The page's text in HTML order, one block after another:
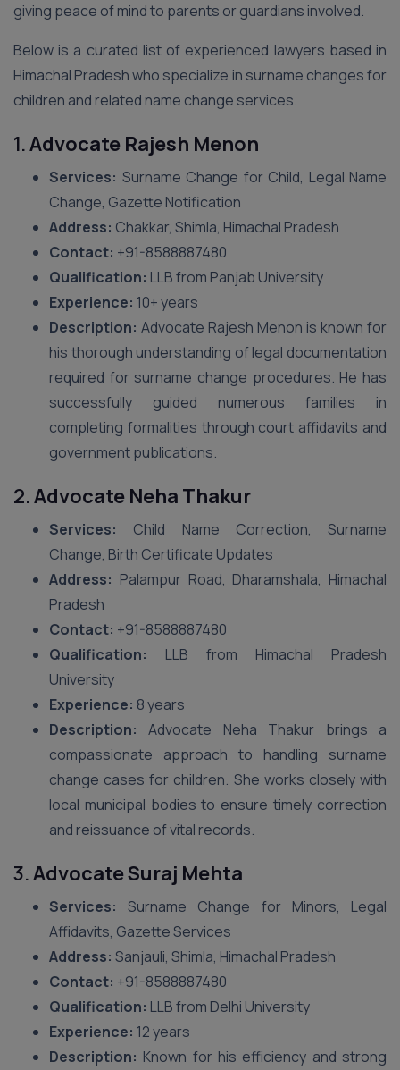
giving peace of mind to parents or guardians involved.
Below is a curated list of experienced lawyers based in
Himachal Pradesh who specialize in surname changes for
children and related name change services.
1.Advocate Rajesh Menon
Services: Surname Change for Child, Legal Name
Change, Gazette Notification
Address: Chakkar, Shimla, Himachal Pradesh
Contact: +91-8588887480
Qualification: LLB from Panjab University
Experience: 10+ years
Description: Advocate Rajesh Menon is known for
his thorough understanding of legal documentation
required for surname change procedures. He has
successfully guided numerous families in
completing formalities through court affidavits and
government publications.
2.Advocate Neha Thakur
Services: Child Name Correction, Surname
Change, Birth Certificate Updates
Address: Palampur Road, Dharamshala, Himachal
Pradesh
Contact: +91-8588887480
Qualification: LLB from Himachal Pradesh
University
Experience: 8 years
Description: Advocate Neha Thakur brings a
compassionate approach to handling surname
change cases for children. She works closely with
local municipal bodies to ensure timely correction
and reissuance of vital records.
3.Advocate Suraj Mehta
Services: Surname Change for Minors, Legal
Affidavits, Gazette Services
Address: Sanjauli, Shimla, Himachal Pradesh
Contact: +91-8588887480
Qualification: LLB from Delhi University
Experience: 12 years
Description: Known for his efficiency and strong